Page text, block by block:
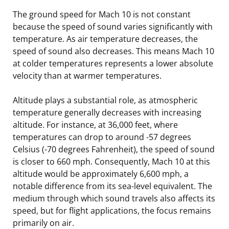
The ground speed for Mach 10 is not constant
because the speed of sound varies significantly with
temperature. As air temperature decreases, the
speed of sound also decreases. This means Mach 10
at colder temperatures represents a lower absolute
velocity than at warmer temperatures.
Altitude plays a substantial role, as atmospheric
temperature generally decreases with increasing
altitude. For instance, at 36,000 feet, where
temperatures can drop to around -57 degrees
Celsius (-70 degrees Fahrenheit), the speed of sound
is closer to 660 mph. Consequently, Mach 10 at this
altitude would be approximately 6,600 mph, a
notable difference from its sea-level equivalent. The
medium through which sound travels also affects its
speed, but for flight applications, the focus remains
primarily on air.